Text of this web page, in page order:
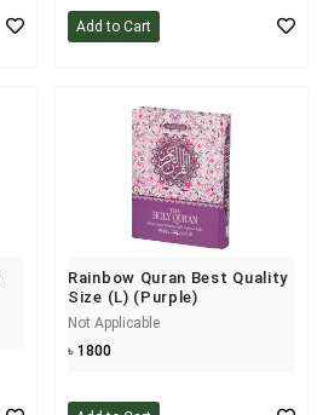
Add to Cart
Rainbow Quran Best Quality
Size (L) (Purple)
Not Applicable
৳ 1800